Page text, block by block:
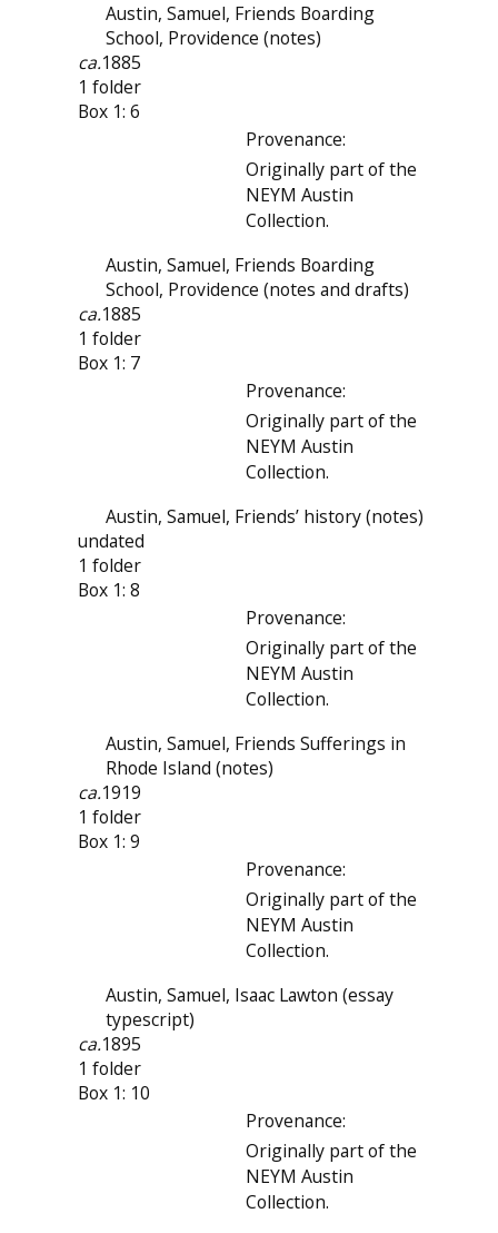
Austin, Samuel, Friends Boarding
School, Providence (notes)
ca.1885
1 folder
Box 1: 6
Provenance:
Originally part of the
NEYM Austin
Collection.
Austin, Samuel, Friends Boarding
School, Providence (notes and drafts)
ca.1885
1 folder
Box 1: 7
Provenance:
Originally part of the
NEYM Austin
Collection.
Austin, Samuel, Friends’ history (notes)
undated
1 folder
Box 1: 8
Provenance:
Originally part of the
NEYM Austin
Collection.
Austin, Samuel, Friends Sufferings in
Rhode Island (notes)
ca.1919
1 folder
Box 1: 9
Provenance:
Originally part of the
NEYM Austin
Collection.
Austin, Samuel, Isaac Lawton (essay
typescript)
ca.1895
1 folder
Box 1: 10
Provenance:
Originally part of the
NEYM Austin
Collection.